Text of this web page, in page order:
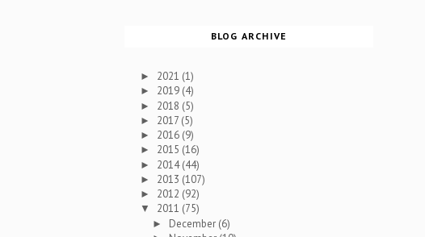
BLOG ARCHIVE
► 2021 (1)
► 2019 (4)
► 2018 (5)
► 2017 (5)
► 2016 (9)
► 2015 (16)
► 2014(44)
► 2013 (107)
► 2012 (92)
▼ 2011 (75)
► December (6)